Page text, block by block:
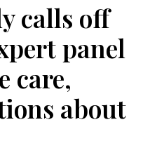
calls off
panel
care,
about